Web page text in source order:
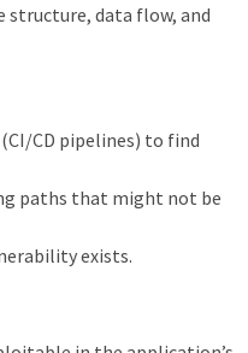
structure, data flow, and
CD pipelines) to find
paths that might not be
exists.